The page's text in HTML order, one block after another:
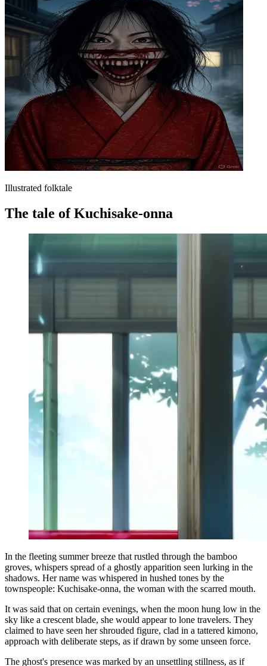
Illustrated folktale
The tale of Kuchisake-onna
In the fleeting summer breeze that rustled through the bamboo
groves, whispers spread of a ghostly apparition seen lurking in the
shadows. Her name was whispered in hushed tones by the
townspeople: Kuchisake-onna, the woman with the scarred mouth.
It was said that on certain evenings, when the moon hung low in the
sky like a crescent blade, she would appear to lone travelers. They
claimed to have seen her shrouded figure, clad in a tattered kimono,
approach with deliberate steps, as if drawn by some unseen force.
The ghost's presence was marked by an unsettling stillness, as if